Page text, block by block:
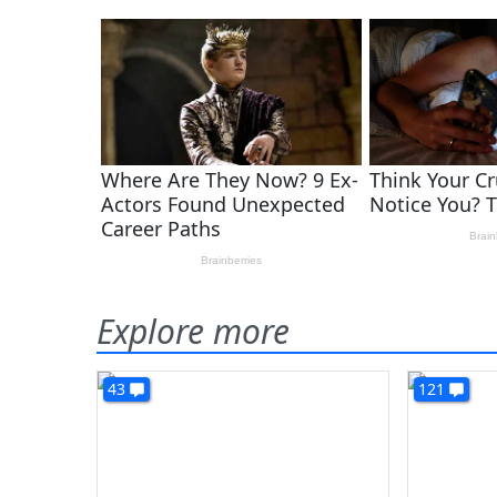
Explore more
43 121